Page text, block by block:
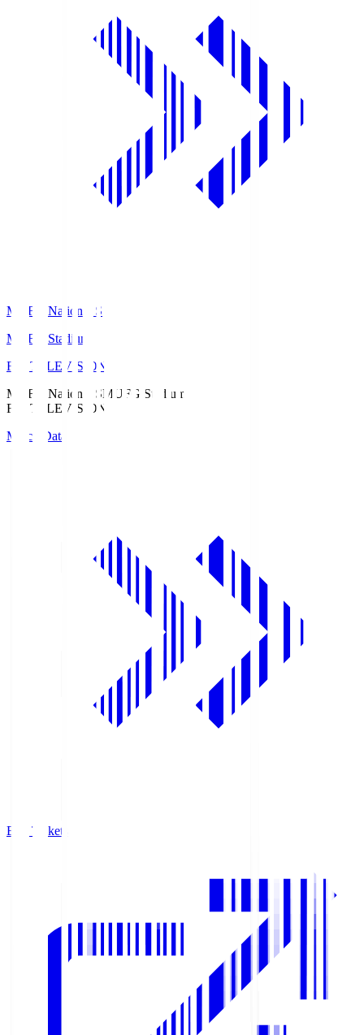
MUFG National S
MUFG Stadium
Fuji TELEVISION
MUFG National SMUFG Stadium
Fuji TELEVISION
Match Data
Buy Tickets